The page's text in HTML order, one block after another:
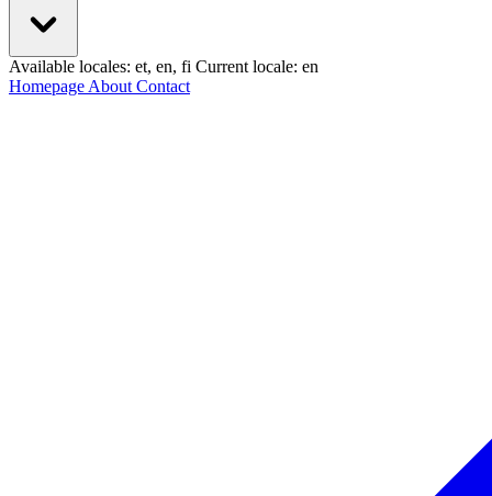
Available locales: et, en, fi Current locale: en
Homepage About Contact